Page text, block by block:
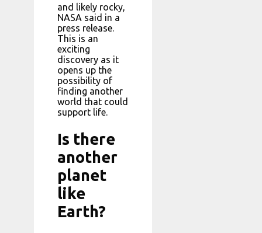
and likely rocky,
NASA said in a
press release.
This is an
exciting
discovery as it
opens up the
possibility of
finding another
world that could
support life.
Is there
another
planet
like
Earth?